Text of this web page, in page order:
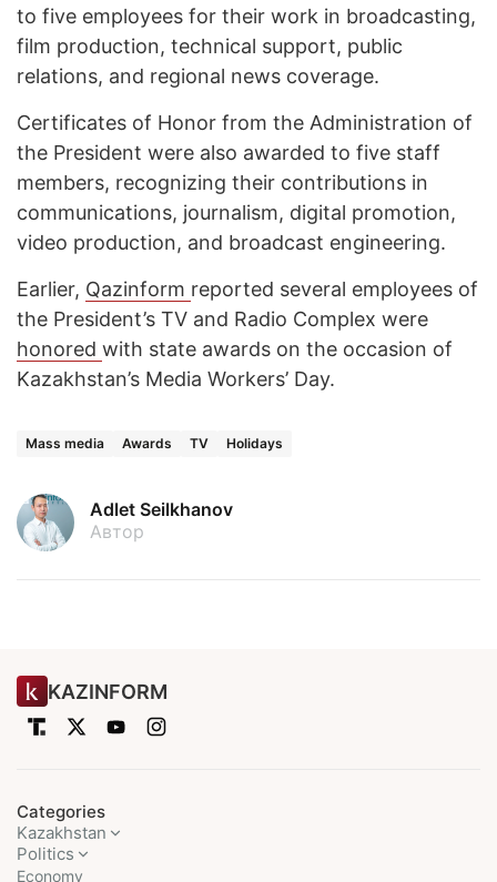
to five employees for their work in broadcasting,
film production, technical support, public
relations, and regional news coverage.
Certificates of Honor from the Administration of
the President were also awarded to five staff
members, recognizing their contributions in
communications, journalism, digital promotion,
video production, and broadcast engineering.
Earlier, Qazinform reported several employees of
the President’s TV and Radio Complex were
honored with state awards on the occasion of
Kazakhstan’s Media Workers’ Day.
Mass media Awards TV Holidays
Adlet Seilkhanov
Автор
KAZINFORM
Categories
Kazakhstan
Politics
Economy